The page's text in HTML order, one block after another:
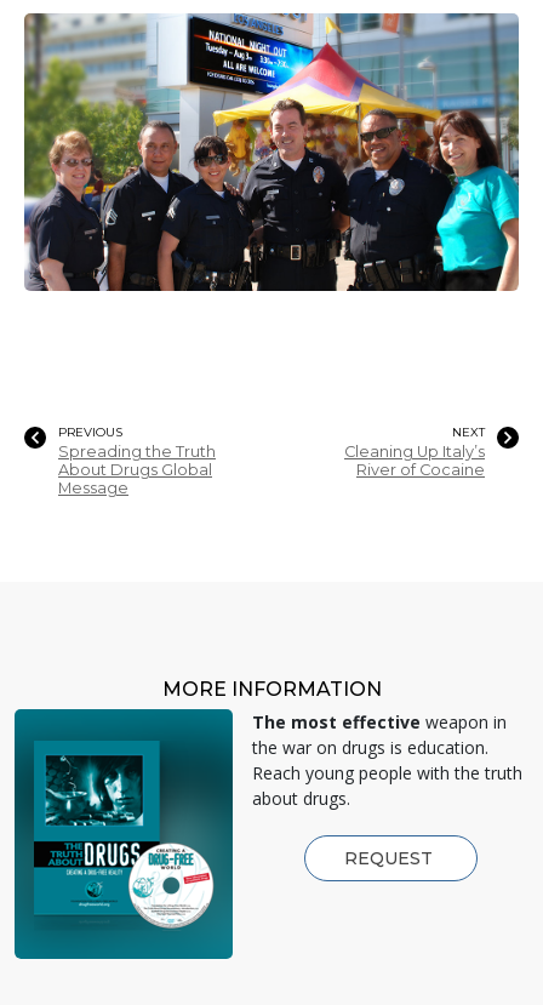
PREVIOUS
Spreading the Truth
About Drugs Global
Message
NEXT
Cleaning Up Italy’s
River of Cocaine
MORE INFORMATION
The most effective weapon in
the war on drugs is education.
Reach young people with the truth
about drugs.
REQUEST